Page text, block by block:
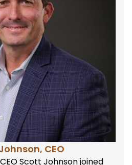
CEO
Scott Johnson joined